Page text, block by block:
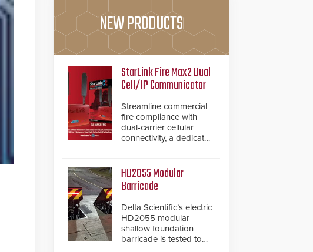
NEW PRODUCTS
StarLink Fire Max2 Dual
Cell/IP Communicator
Streamline commercial
fire compliance with
dual-carrier cellular
connectivity, a dedicated
inspection verification.
HD2055 Modular
Barricade
Delta Scientific’s electric
HD2055 modular
shallow foundation
barricade is tested to